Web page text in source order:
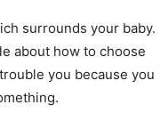
surrounds your baby.
about how to choose
you because you